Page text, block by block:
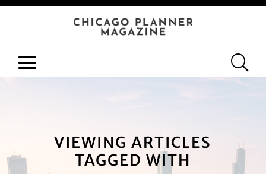
VIEWING ARTICLES
TAGGED WITH